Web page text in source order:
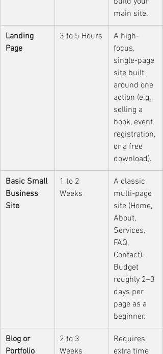
main site.
Landing
Page
3 to 5 Hours
A high-
focus,
single-page
site built
around one
action (e.g.,
selling a
book, event
registration,
or a free
download).
Basic Small
Business
Site
1 to 2
Weeks
A classic
multi-page
site (Home,
About,
Services,
FAQ,
Contact).
Budget
roughly 2–3
days per
page as a
beginner.
Blog or
Portfolio
2 to 3
Weeks
Requires
extra time